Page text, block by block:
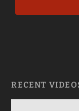
RECENT